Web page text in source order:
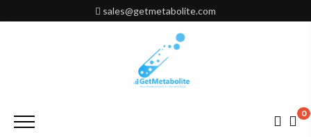
to
sales@getmetabolite.com
Primary
0